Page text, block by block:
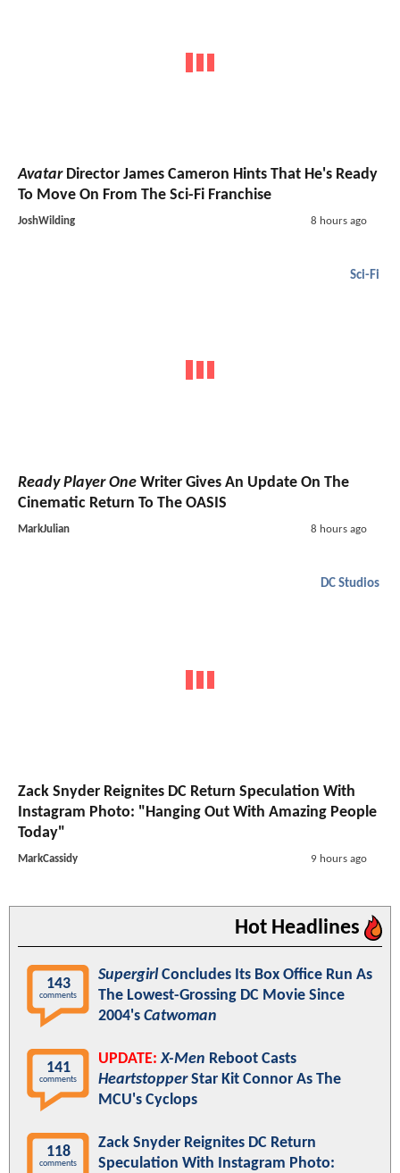
AvatarDirector James Cameron Hints That He's Ready
To Move On From The Sci-Fi Franchise
JoshWilding 8 hours ago
Sci-Fi
Ready Player One Writer Gives An Update On The
Cinematic Return To The OASIS
MarkJulian 8 hours ago
DC Studios
Zack Snyder Reignites DC Return Speculation With
Instagram Photo: "Hanging Out With Amazing People
Today"
MarkCassidy 9 hours ago
Hot Headlines
143
comments
SupergirlConcludes Its Box Office Run As
The Lowest-Grossing DC Movie Since
2004's Catwoman
141
comments
UPDATE: X-Men Reboot Casts
HeartstopperStar Kit Connor As The
MCU's Cyclops
118
comments
Zack Snyder Reignites DC Return
Speculation With Instagram Photo: